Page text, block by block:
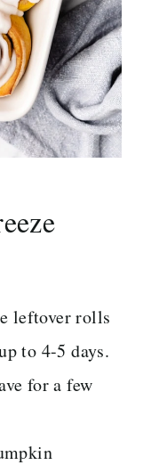
leftover rolls
to 4-5 days.
for a few